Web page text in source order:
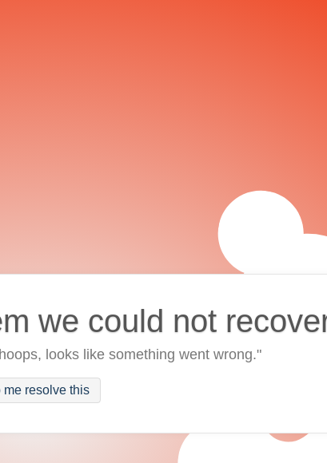
we could not
looks like something went wrong."
me resolve this